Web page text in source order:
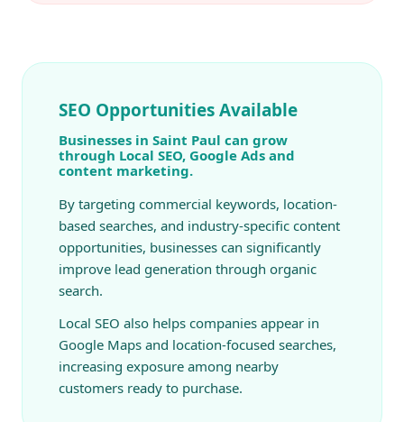
SEO Opportunities Available
Businesses in Saint Paul can grow
through Local SEO, Google Ads and
content marketing.
By targeting commercial keywords, location-
based searches, and industry-specific content
opportunities, businesses can significantly
improve lead generation through organic
search.
Local SEO also helps companies appear in
Google Maps and location-focused searches,
increasing exposure among nearby
customers ready to purchase.